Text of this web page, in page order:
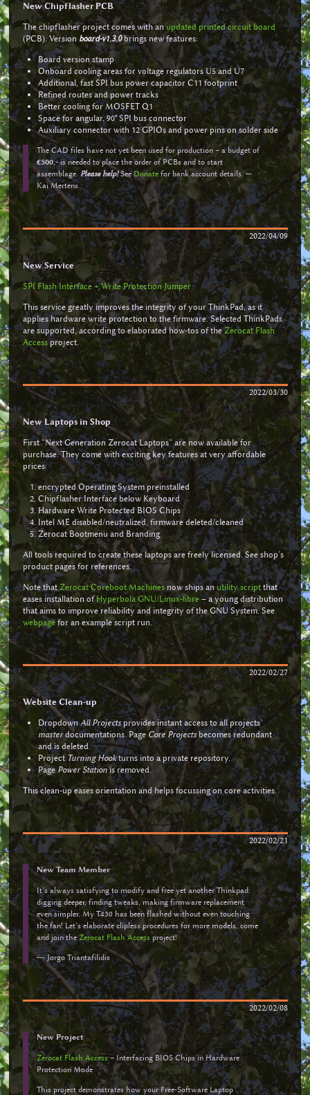
New Chipflasher PCB
The chipflasher project comes with anupdated printed circuit board
(PCB). Version board-v1.3.0brings new features:
Board version stamp
Onboard cooling areas for voltage regulators U5 and U7
Additional, fast SPI bus power capacitor C11 footprint
Refined routes and power tracks
Better cooling for MOSFET Q1
Space for angular, 90° SPI bus connector
Auxiliary connector with 12 GPIOs and power pins on solder side
The CAD files have not yet been used for production – a budget of
€500,-is needed to place the order of PCBs and to start
assemblage.Please help!SeeDonatefor bank account details. —
Kai Mertens
2022/04/09
New Service
SPI Flash Interface + Write Protection Jumper
This service greatly improves the integrity of your ThinkPad, as it
applies hardware write protection to the firmware. Selected ThinkPads
are supported, according to elaborated how-tos of theZerocat Flash
Accessproject.
2022/03/30
New Laptops in Shop
First “Next Generation Zerocat Laptops“ are now available for
purchase. They come with exciting key features at very affordable
prices:
encrypted Operating System preinstalled
Chipflasher Interface below Keyboard
Hardware Write Protected BIOS Chips
Intel ME disabled/neutralized, firmware deleted/cleaned
Zerocat Bootmenu and Branding
All tools required to create these laptops are freely licensed. See shop’s
product pages for references.
Note thatZerocat Coreboot Machinesnow ships anutility scriptthat
eases installation ofHyperbola GNU/Linux-libre– a young distribution
that aims to improve reliability and integrity of the GNU System. See
webpagefor an example script run.
2022/02/27
Website Clean-up
DropdownAll Projectsprovides instant access to all projects’
masterdocumentations. Page Core Projectsbecomes redundant
and is deleted.
ProjectTurning Hookturns into a private repository.
PagePower Stationis removed.
This clean-up eases orientation and helps focussing on core activities.
2022/02/21
New Team Member
It’s always satisfying to modify and free yet another Thinkpad:
digging deeper, finding tweaks, making firmware replacement
even simpler. My T430 has been flashed without even touching
the fan! Let’s elaborate clipless procedures for more models, come
and join the Zerocat Flash Accessproject!
--- Jorgo Triantafilidis
2022/02/08
New Project
Zerocat Flash Access– Interfacing BIOS Chips in Hardware
Protection Mode
This project demonstrates how your Free-Software Laptop